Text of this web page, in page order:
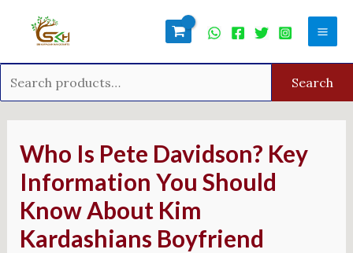
Search
Who Is Pete Davidson? Key
Information You Should
Know About Kim
Kardashians Boyfriend